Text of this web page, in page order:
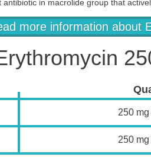
antibiotic in macrolide group that
more information about
250
250